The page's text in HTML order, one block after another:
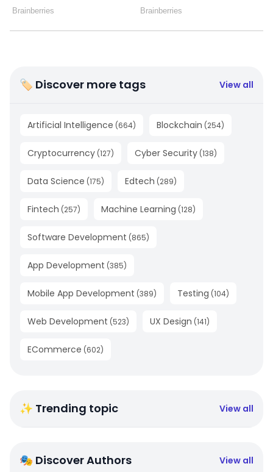
🏷 Discover more tags View all
Artificial Intelligence (664) Blockchain (254)
Cryptocurrency (127) Cyber Security (138)
Data Science (175) Edtech (289)
Fintech (257) Machine Learning (128)
Software Development (865)
App Development (385)
Mobile App Development (389) Testing (104)
Web Development (523) UX Design (141)
ECommerce (602)
✨ Trending topic View all
🎭 Discover Authors View all